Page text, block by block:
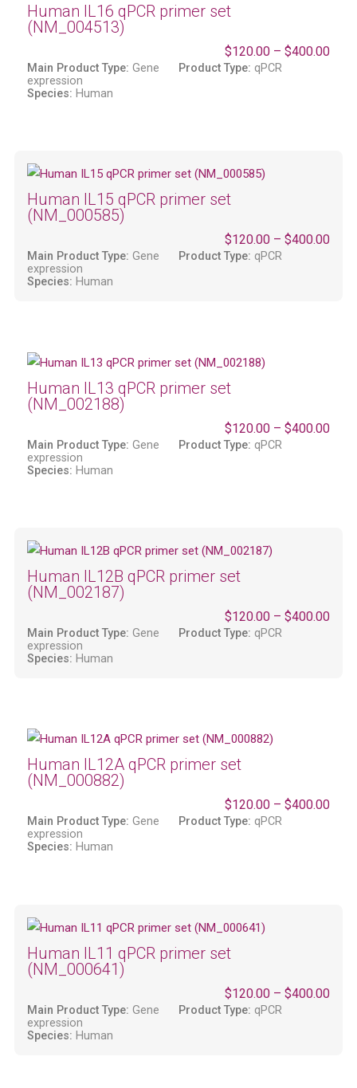
Human IL16 qPCR primer set
(NM_004513)
$120.00 –$400.00
Main Product Type: Gene
expression
Product Type: qPCR
Species: Human
Human IL15 qPCR primer set
(NM_000585)
$120.00 –$400.00
Main Product Type: Gene
expression
Product Type: qPCR
Species: Human
Human IL13 qPCR primer set
(NM_002188)
$120.00 –$400.00
Main Product Type: Gene
expression
Product Type: qPCR
Species: Human
Human IL12B qPCR primer set
(NM_002187)
$120.00 –$400.00
Main Product Type: Gene
expression
Product Type: qPCR
Species: Human
Human IL12A qPCR primer set
(NM_000882)
$120.00 –$400.00
Main Product Type: Gene
expression
Product Type: qPCR
Species: Human
Human IL11 qPCR primer set
(NM_000641)
$120.00 –$400.00
Main Product Type: Gene
expression
Product Type: qPCR
Species: Human